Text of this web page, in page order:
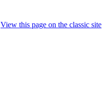
View this page on the classic site